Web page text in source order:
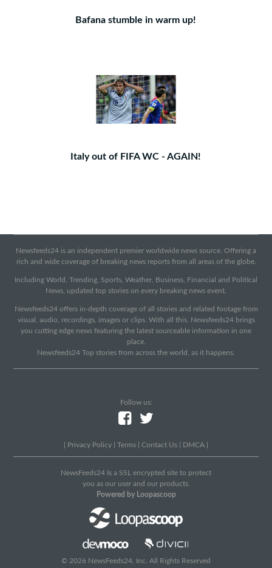
Bafana stumble in warm up!
Italy out of FIFA WC - AGAIN!
Newsfeeds24 is an independent premier worldwide news source. Offering a
rich and wide coverage of breaking news reports from all areas of the globe.
Including World, Trending, Sports, Weather, Business, Financial and Political
News, updated top stories on every breaking news event.
Newsfeeds24 offers in-depth coverage of all stories and related footage from
visual, audio, recordings, images or clips. With all this, Newsfeeds24 brings
you cutting edge news featuring the latest sourceable information in one
place.
Newsfeeds24 Top stories from across the world, as it happens.
Follow us:
Privacy Policy Terms Contact Us DMCA
NewsFeeds24 Is a SSL encrypted site to protect
you as our user and our products.
Powered by Loopascoop
© 2026 NewsFeeds24, Inc. All Rights Reserved